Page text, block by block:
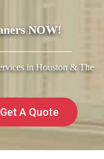
NOW!
in Houston & The
Get A Quote